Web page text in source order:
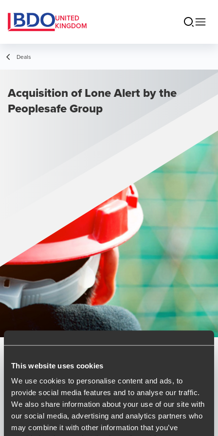
This website uses cookies
We use cookies to personalise content and ads, to
provide social media features and to analyse our traffic.
We also share information about your use of our site with
our social media, advertising and analytics partners who
may combine it with other information that you’ve
UNITED
KINGDOM
Deals
Acquisition of Lone Alert by the
Peoplesafe Group
Published:February 13, 2026
Relevant contact people